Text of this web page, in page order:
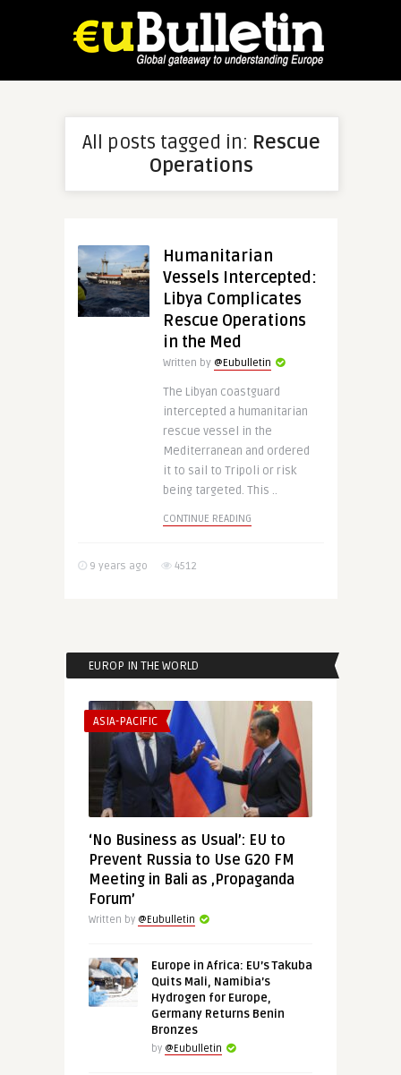
All posts tagged in: Rescue
Operations
Humanitarian
Vessels Intercepted:
Libya Complicates
Rescue Operations
in the Med
Written by @Eubulletin
The Libyan coastguard
intercepted a humanitarian
rescue vessel in the
Mediterranean and ordered
it to sail to Tripoli or risk
being targeted. This ..
CONTINUE READING
9 years ago 4512
EUROP IN THE WORLD
ASIA-PACIFIC
‘No Business as Usual’: EU to
Prevent Russia to Use G20 FM
Meeting in Bali as ‚Propaganda
Forum’
Written by @Eubulletin
Europe in Africa: EU’s Takuba
Quits Mali, Namibia’s
Hydrogen for Europe,
Germany Returns Benin
Bronzes
by @Eubulletin